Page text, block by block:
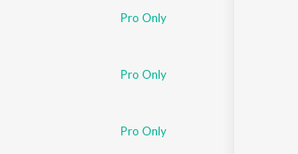
Pritha Mazumdar,Anand Bakshi
Pro Only
Pro Only
Pro Only